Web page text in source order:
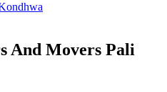
And Movers Pali